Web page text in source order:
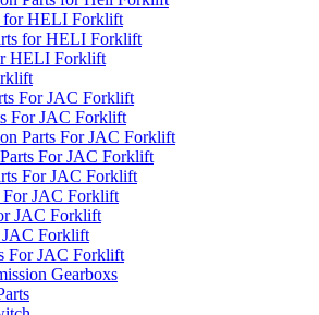
for HELI Forklift
for HELI Forklift
HELI Forklift
For JAC Forklift
For JAC Forklift
Parts For JAC Forklift
For JAC Forklift
For JAC Forklift
For JAC Forklift
JAC Forklift
JAC Forklift
For JAC Forklift
Gearboxs